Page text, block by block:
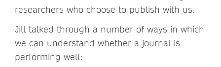
researchers who choose to publish with us.
Jill talked through a number of ways in which
we can understand whether a journal is
performing well: